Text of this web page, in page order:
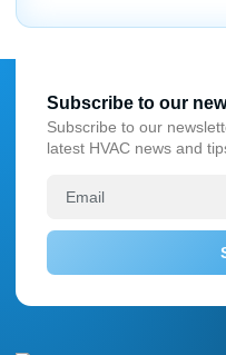
Subscribe to our
Subscribe to our
latest HVAC news and